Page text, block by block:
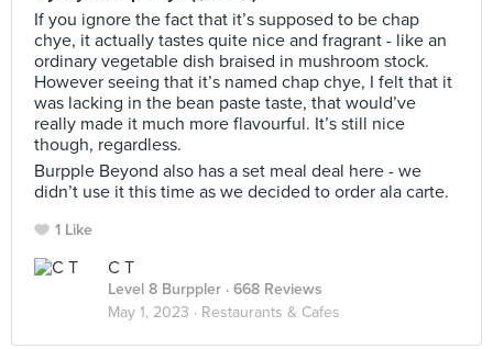
If you ignore the fact that it’s supposed to be chap
chye, it actually tastes quite nice and fragrant - like an
ordinary vegetable dish braised in mushroom stock.
However seeing that it’s named chap chye, I felt that it
was lacking in the bean paste taste, that would’ve
really made it much more flavourful. It’s still nice
though, regardless.
Burpple Beyond also has a set meal deal here - we
didn’t use it this time as we decided to order ala carte.
1 Like
C T
Level 8 Burppler · 668 Reviews
May 1, 2023 · Restaurants & Cafes